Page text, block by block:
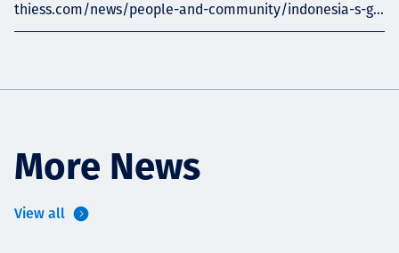
thiess.com/news/people-and-community/indonesia-s-g...
More News
View all